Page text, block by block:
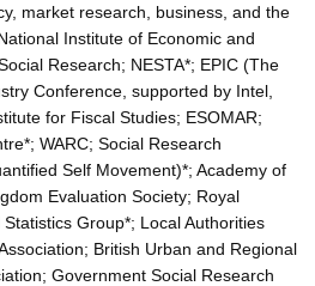
market research, business, and the
Institute of Economic and
Research; NESTA*; EPIC (The
Conference, supported by Intel,
for Fiscal Studies; ESOMAR;
WARC; Social Research
Self Movement)*; Academy of
Evaluation Society; Royal
Group*; Local Authorities
British Urban and Regional
Government Social Research